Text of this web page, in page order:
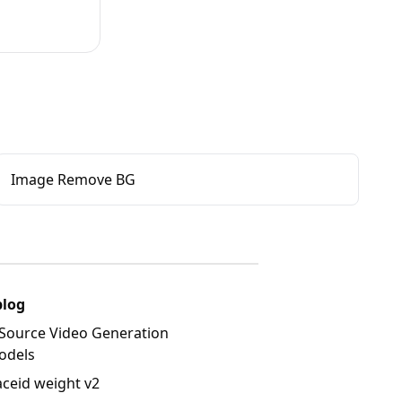
Image Remove BG
Video Generation
weight v2